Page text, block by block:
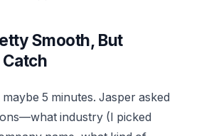
Smooth, But
Catch
5 minutes. Jasper asked
industry (I picked